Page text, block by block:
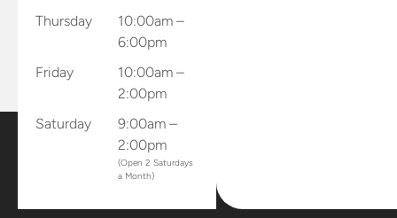
Thursday
10:00am –
6:00pm
Friday
10:00am –
2:00pm
Saturday
9:00am –
2:00pm
(Open 2 Saturdays
a Month)